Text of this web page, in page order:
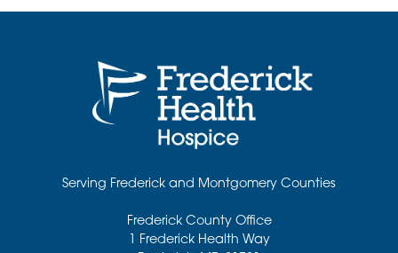
Serving Frederick and Montgomery Counties
Frederick County Office
1 Frederick Health Way